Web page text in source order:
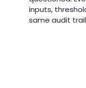
inputs,
same audit